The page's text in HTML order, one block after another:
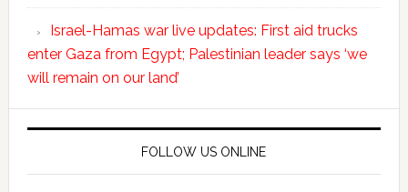
Israel-Hamas war live updates: First aid trucks
enter Gaza from Egypt; Palestinian leader says ‘we
will remain on our land’
FOLLOW US ONLINE